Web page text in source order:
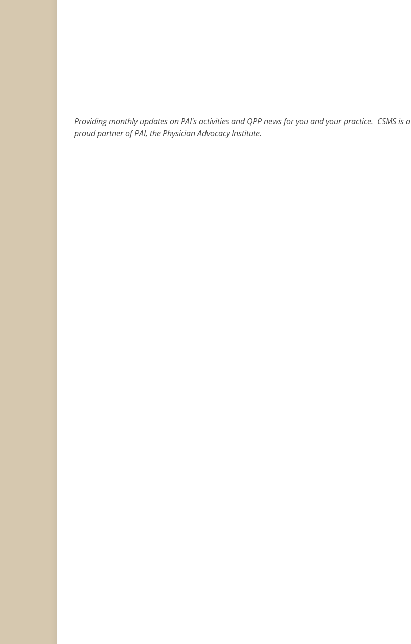
Providing monthly updates on PAI's activities and QPP news for you and your practice. CSMS is a
proud partner of PAI, the Physician Advocacy Institute.